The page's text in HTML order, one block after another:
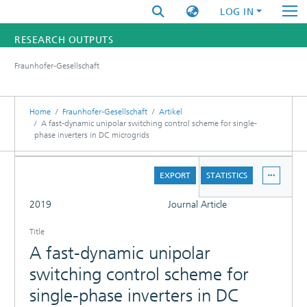
LOG IN
RESEARCH OUTPUTS
RESEARCHERS
INSTITUTES
Fraunhofer-Gesellschaft
Home Fraunhofer-Gesellschaft
Artikel
A fast-dynamic unipolar switching control scheme for single-
phase inverters in DC microgrids
EXPORT STATISTICS
2019 Journal Article
Title
A fast-dynamic unipolar
switching control scheme for
single-phase inverters in DC